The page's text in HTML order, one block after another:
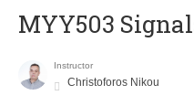
MYY503
Instructor
Christoforos Nikou